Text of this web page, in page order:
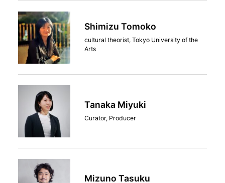
Shimizu Tomoko
cultural theorist, Tokyo University of the
Arts
Tanaka Miyuki
Curator, Producer
Mizuno Tasuku